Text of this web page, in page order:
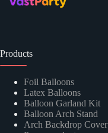
Products
Foil Balloons
Latex Balloons
Balloon Garland Kit
Balloon Arch Stand
Arch Backdrop Cover